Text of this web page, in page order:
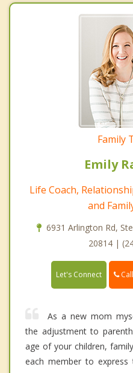
Family
Emily
Life Coach,
and
6931 Arlington Rd,
20814 |
Let's Connect
As a new mom
the adjustment to
age of your children,
each member to